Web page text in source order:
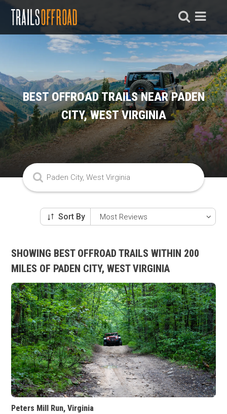
BEST OFFROAD TRAILS NEAR PADEN
CITY, WEST VIRGINIA
Sort By
SHOWING BEST OFFROAD TRAILS WITHIN 200
MILES OF PADEN CITY, WEST VIRGINIA
Peters Mill Run, Virginia